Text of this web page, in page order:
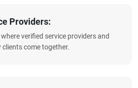
Providers:
verified service providers and
clients come together.